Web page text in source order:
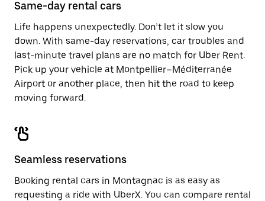
Same-day rental cars
Life happens unexpectedly. Don’t let it slow you
down. With same-day reservations, car troubles and
last-minute travel plans are no match for Uber Rent.
Pick up your vehicle at Montpellier–Méditerranée
Airport or another place, then hit the road to keep
moving forward.
Seamless reservations
Booking rental cars in Montagnac is as easy as
requesting a ride with UberX. You can compare rental